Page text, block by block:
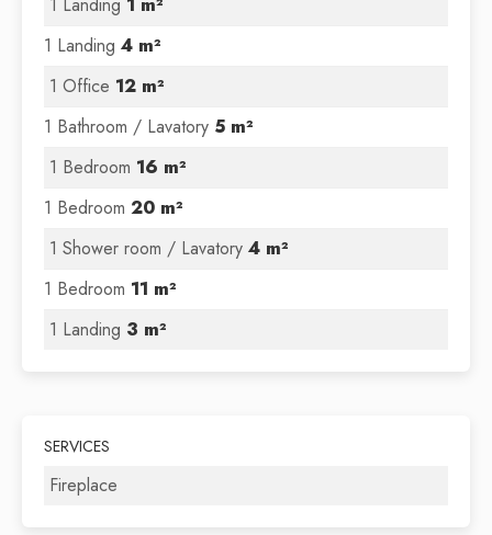
1 Landing 4 m²
1 Office 12 m²
1 Bathroom / Lavatory 5 m²
1 Bedroom 16 m²
1 Bedroom 20 m²
1 Shower room / Lavatory 4 m²
1 Bedroom 11 m²
1 Landing 3 m²
SERVICES
Fireplace